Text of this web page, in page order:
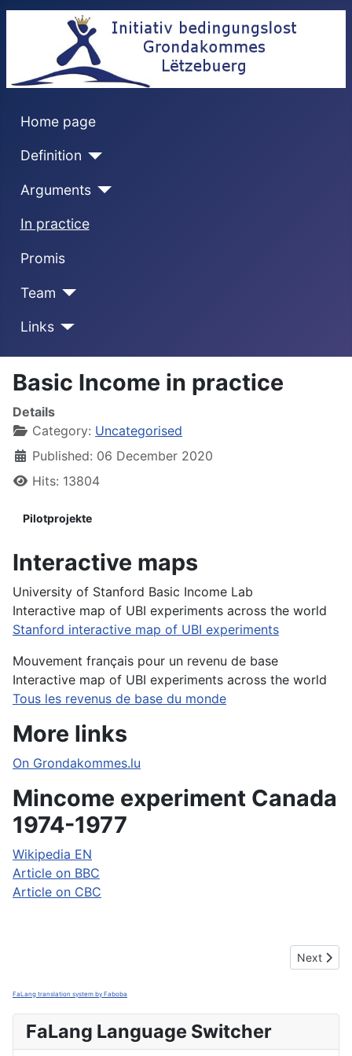
Home page
Definition
Arguments
In practice
Promis
Team
Links
Basic Income in practice
Details
Category: Uncategorised
Published: 06 December 2020
Hits: 13804
Pilotprojekte
Interactive maps
University of Stanford Basic Income Lab
Interactive map of UBI experiments across the world
Stanford interactive map of UBI experiments
Mouvement français pour un revenu de base
Interactive map of UBI experiments across the world
Tous les revenus de base du monde
More links
On Grondakommes.lu
Mincome experiment Canada
1974-1977
Wikipedia EN
Article on BBC
Article on CBC
Next
Next
FaLang translation system by Faboba
FaLang Language Switcher